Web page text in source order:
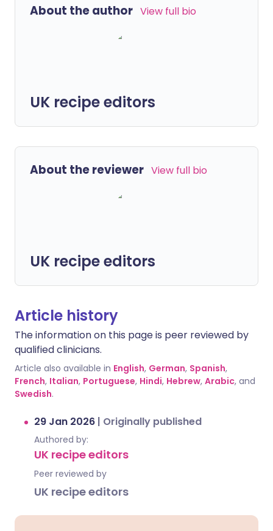
About the author View full bio
UK recipe editors
About the reviewer View full bio
UK recipe editors
Article history
The information on this page is peer reviewed by
qualified clinicians.
Article also available in English, German, Spanish,
French, Italian, Portuguese, Hindi, Hebrew, Arabic, and
Swedish.
29 Jan 2026 | Originally published
Authored by:
UK recipe editors
Peer reviewed by
UK recipe editors